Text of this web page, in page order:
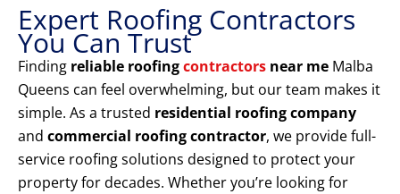
Expert Roofing Contractors
You Can Trust
Finding reliable roofingcontractors near me Malba
Queens can feel overwhelming, but our team makes it
simple. As a trusted residential roofing company
and commercial roofing contractor, we provide full-
service roofing solutions designed to protect your
property for decades. Whether you’re looking for